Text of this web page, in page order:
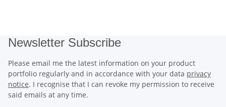
Newsletter Subscribe
Please email me the latest information on your product
portfolio regularly and in accordance with your data privacy
notice. I recognise that I can revoke my permission to receive
said emails at any time.